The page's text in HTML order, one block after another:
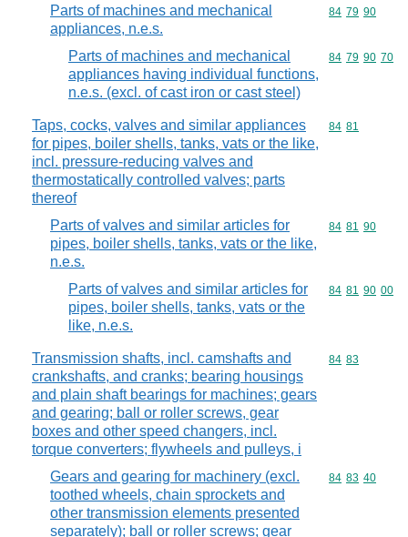
Parts of machines and mechanical
appliances, n.e.s.
Commodity
84 79 90
Parts of machines and mechanical
appliances having individual functions,
n.e.s. (excl. of cast iron or cast steel)
Commodity
84 79 90 70
Taps, cocks, valves and similar appliances
for pipes, boiler shells, tanks, vats or the like,
incl. pressure-reducing valves and
thermostatically controlled valves; parts
thereof
Commodity
84 81
Parts of valves and similar articles for
pipes, boiler shells, tanks, vats or the like,
n.e.s.
Commodity
84 81 90
Parts of valves and similar articles for
pipes, boiler shells, tanks, vats or the
like, n.e.s.
Commodity
84 81 90 00
Transmission shafts, incl. camshafts and
crankshafts, and cranks; bearing housings
and plain shaft bearings for machines; gears
and gearing; ball or roller screws, gear
boxes and other speed changers, incl.
torque converters; flywheels and pulleys, i
Commodity
84 83
Gears and gearing for machinery (excl.
toothed wheels, chain sprockets and
other transmission elements presented
separately); ball or roller screws; gear
Commodity
84 83 40